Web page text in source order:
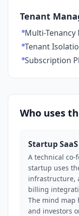
Tenant
Multi-Tenancy
Tenant
Subscription
Who uses
Startup
A technical co-
startup uses
infrastructure,
billing
The mind map
and investors